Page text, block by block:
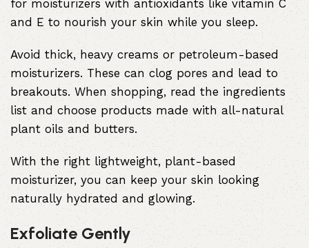
for moisturizers with antioxidants like vitamin C
and E to nourish your skin while you sleep.
Avoid thick, heavy creams or petroleum-based
moisturizers. These can clog pores and lead to
breakouts. When shopping, read the ingredients
list and choose products made with all-natural
plant oils and butters.
With the right lightweight, plant-based
moisturizer, you can keep your skin looking
naturally hydrated and glowing.
Exfoliate Gently